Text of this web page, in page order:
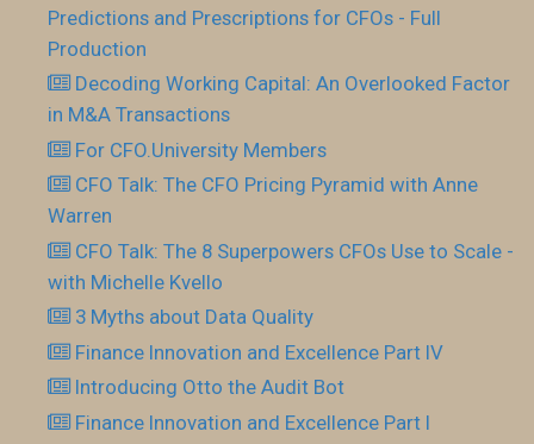
Predictions and Prescriptions for CFOs - Full
Production
Decoding Working Capital: An Overlooked Factor
in M&A Transactions
For CFO.University Members
CFO Talk: The CFO Pricing Pyramid with Anne
Warren
CFO Talk: The 8 Superpowers CFOs Use to Scale -
with Michelle Kvello
3 Myths about Data Quality
Finance Innovation and Excellence Part IV
Introducing Otto the Audit Bot
Finance Innovation and Excellence Part I